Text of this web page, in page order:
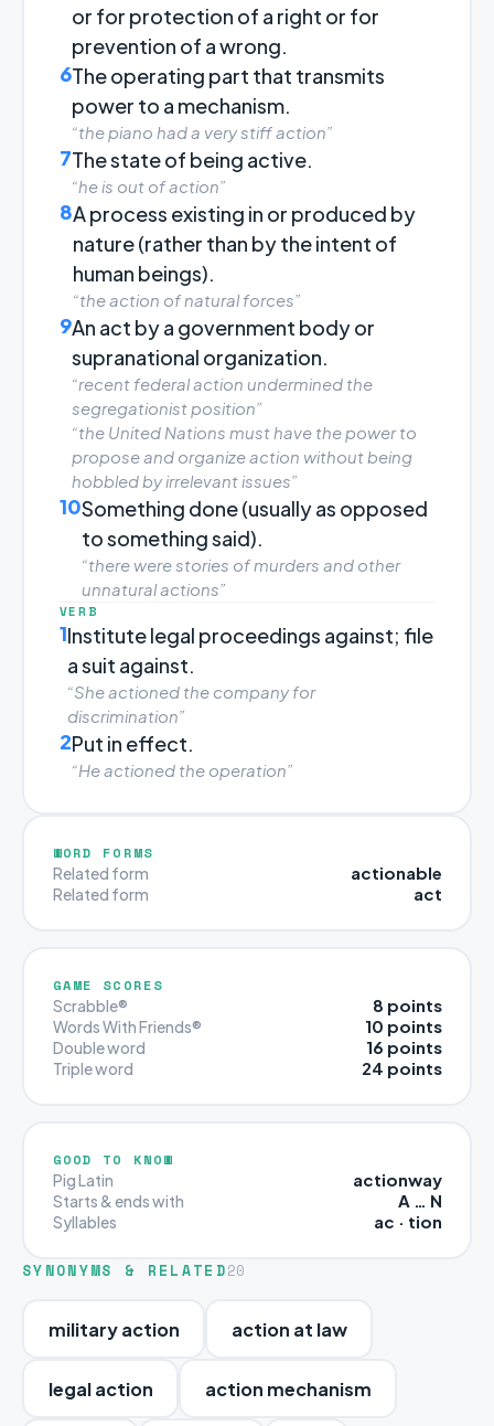
or for protection of a right or for
prevention of a wrong.
6The operating part that transmits
power to a mechanism.
“the piano had a very stiff action”
7The state of being active.
“he is out of action”
8A process existing in or produced by
nature (rather than by the intent of
human beings).
“the action of natural forces”
9An act by a government body or
supranational organization.
“recent federal action undermined the
segregationist position”
“the United Nations must have the power to
propose and organize action without being
hobbled by irrelevant issues”
10Something done (usually as opposed
to something said).
“there were stories of murders and other
unnatural actions”
VERB
1Institute legal proceedings against; file
a suit against.
“She actioned the company for
discrimination”
2Put in effect.
“He actioned the operation”
WORD FORMS
Related form actionable
Related form act
GAME SCORES
Scrabble® 8 points
Words With Friends® 10 points
Double word 16 points
Triple word 24 points
GOOD TO KNOW
Pig Latin actionway
Starts & ends with A … N
Syllables ac · tion
SYNONYMS & RELATED20
military action action at law
legal action action mechanism